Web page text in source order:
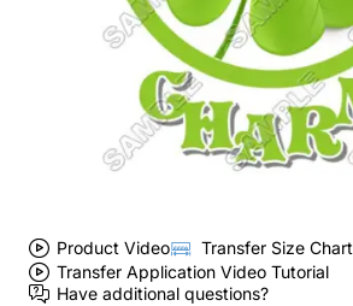
Product Video
Transfer Size Chart
Transfer Application Video Tutorial
Have additional questions?